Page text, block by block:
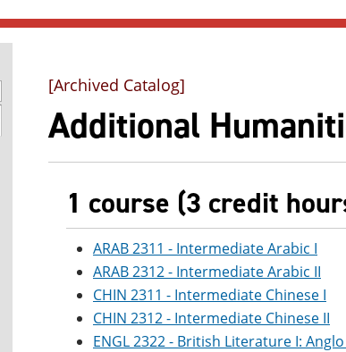
[Archived Catalog]
Additional
1 course (3 credit
ARAB 2311 - Intermediate Arabic I
ARAB 2312 - Intermediate Arabic II
CHIN 2311 - Intermediate Chinese I
CHIN 2312 - Intermediate Chinese II
ENGL 2322 - British Literature I: